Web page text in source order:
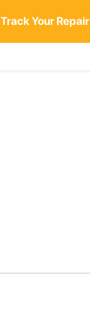
Track Your Repair